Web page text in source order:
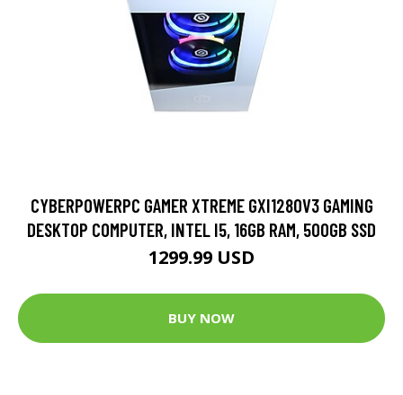
CYBERPOWERPC GAMER XTREME GXI1280V3 GAMING
DESKTOP COMPUTER, INTEL I5, 16GB RAM, 500GB SSD
1299.99 USD
BUY NOW